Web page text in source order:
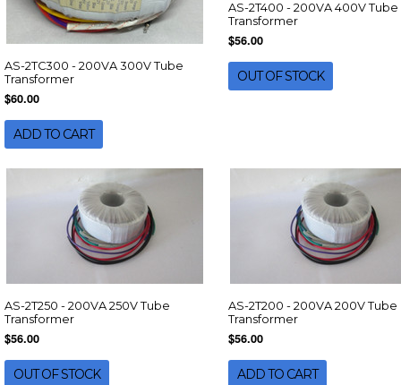
AS-2TC300 - 200VA 300V Tube
Transformer
$60.00
ADD TO CART
AS-2T400 - 200VA 400V Tube
Transformer
$56.00
OUT OF STOCK
AS-2T250 - 200VA 250V Tube
Transformer
$56.00
OUT OF STOCK
AS-2T200 - 200VA 200V Tube
Transformer
$56.00
ADD TO CART